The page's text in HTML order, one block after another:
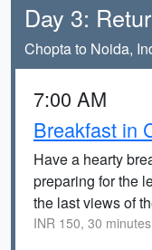
Day 3:
Chopta to Noida,
7:00 AM
Breakfast in
Have a hearty
preparing for the
the last views of
INR 150, 30 minutes